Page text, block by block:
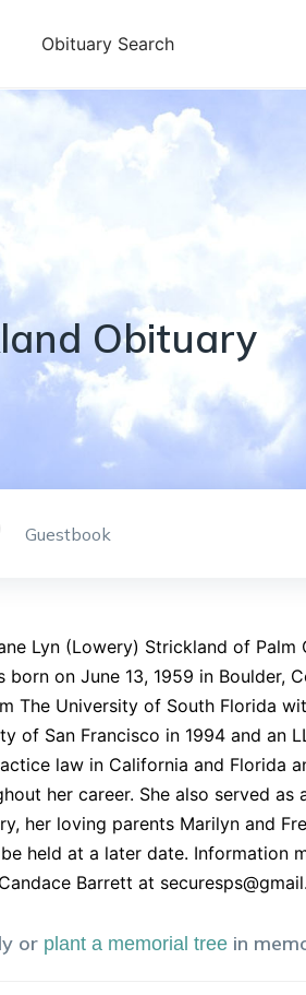
Obituary Search
Obituary
Guestbook
Lyn (Lowery) Strickland of
born on June 13, 1959 in Boulder,
The University of South Florida
of San Francisco in 1994 and an
law in California and Florida
her career. She also served
her loving parents Marilyn and
held at a later date. Information
Barrett at
or plant a memorial tree in